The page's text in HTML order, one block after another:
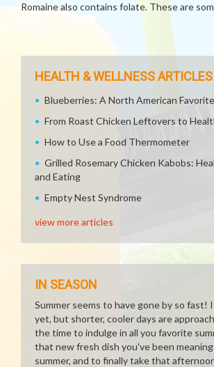
Romaine also contains folate. These are
HEALTH & WELLNESS ARTICLES
Blueberries: A North American Favorite
From Roast Chicken Leftovers to
How to Use a Food Thermometer
Grilled Rosemary Chicken Kabobs:
and Eating
Empty Nest Syndrome
view more articles
IN SEASON
Summer seems to have gone by so fast!
yet, but shorter, cooler days are
the time to indulge in all you favorite
that new fresh dish you've been meaning
summer, and to finally take that